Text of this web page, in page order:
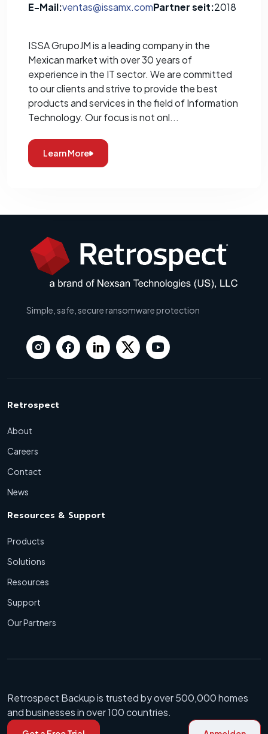
E-Mail:ventas@issamx.comPartner seit:2018
ISSA GrupoJM is a leading company in the
Mexican market with over 30 years of
experience in the IT sector. We are committed
to our clients and strive to provide the best
products and services in the field of Information
Technology. Our focus is not onl...
Learn More
Simple, safe, secure ransomware protection
Retrospect
About
Careers
Contact
News
Resources & Support
Products
Solutions
Resources
Support
Our Partners
Retrospect Backup is trusted by over 500,000 homes
and businesses in over 100 countries.